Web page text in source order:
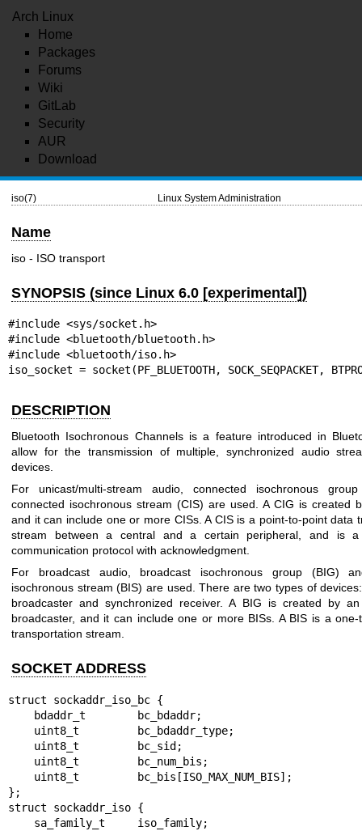
Arch Linux
Home
Packages
Forums
Wiki
GitLab
Security
AUR
Download
iso(7) Linux System Administration
Name
iso - ISO transport
SYNOPSIS (since Linux 6.0 [experimental])
#include <sys/socket.h>
#include <bluetooth/bluetooth.h>
#include <bluetooth/iso.h>
iso_socket = socket(PF_BLUETOOTH, SOCK_SEQPACKET,
DESCRIPTION
Bluetooth Isochronous Channels is a feature introduced in
allow for the transmission of multiple, synchronized audio
devices.
For unicast/multi-stream audio, connected isochronous
connected isochronous stream (CIS) are used. A CIG is created
and it can include one or more CISs. A CIS is a point-to-point data
stream between a central and a certain peripheral, and is a
communication protocol with acknowledgment.
For broadcast audio, broadcast isochronous group (BIG)
isochronous stream (BIS) are used. There are two types of
broadcaster and synchronized receiver. A BIG is created by an
broadcaster, and it can include one or more BISs. A BIS is a one-
transportation stream.
SOCKET ADDRESS
struct sockaddr_iso_bc {
};
struct sockaddr_iso {